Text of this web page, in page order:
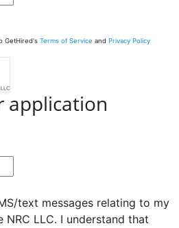
GetHired's Terms of Service and Privacy Policy
application
text messages relating to my
LLC. I understand that